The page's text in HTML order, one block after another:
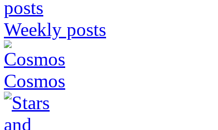
Weekly posts
Cosmos